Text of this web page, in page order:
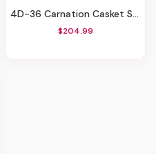
4D-36 Carnation Casket Spray
$204.99